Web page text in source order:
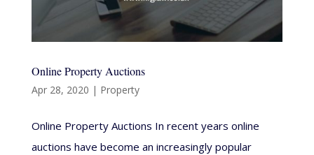
Online Property Auctions
Apr 28, 2020 | Property
Online Property Auctions In recent years online
auctions have become an increasingly popular